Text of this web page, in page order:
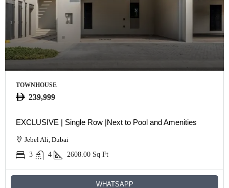
TOWNHOUSE
239,999
EXCLUSIVE | Single Row |Next to Pool and Amenities
Jebel Ali, Dubai
3
4 2608.00 Sq Ft
WHATSAPP